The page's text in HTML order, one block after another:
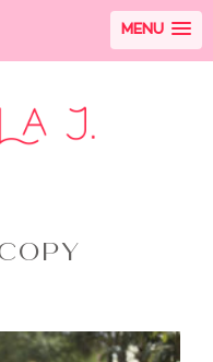
MENU